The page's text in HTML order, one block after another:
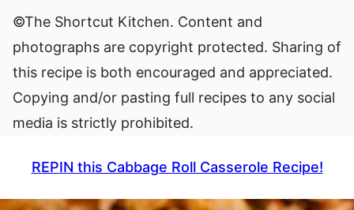
©The Shortcut Kitchen. Content and
photographs are copyright protected. Sharing of
this recipe is both encouraged and appreciated.
Copying and/or pasting full recipes to any social
media is strictly prohibited.
REPIN this Cabbage Roll Casserole Recipe!